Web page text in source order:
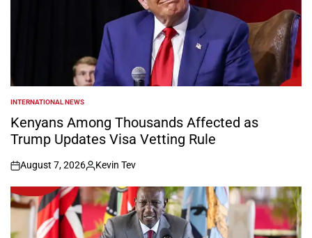
POSTED
IN
INTERNATIONAL NEWS
Kenyans Among Thousands Affected as
Trump Updates Visa Vetting Rule
on
August 7, 2026
Posted
by
Kevin Tev